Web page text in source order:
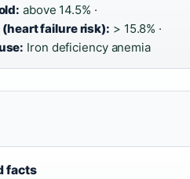
above 14.5% ·
(heart failure risk): > 15.8% ·
Iron deficiency anemia
facts